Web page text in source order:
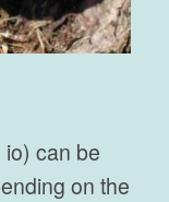
can be
on the